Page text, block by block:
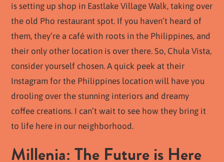
is setting up shop in Eastlake Village Walk, taking over
the old Pho restaurant spot. If you haven’t heard of
them, they’re a café with roots in the Philippines, and
their only other location is over there. So, Chula Vista,
consider yourself chosen. A quick peek at their
Instagram for the Philippines location will have you
drooling over the stunning interiors and dreamy
coffee creations. I can’t wait to see how they bring it
to life here in our neighborhood.
Millenia: The Future is Here